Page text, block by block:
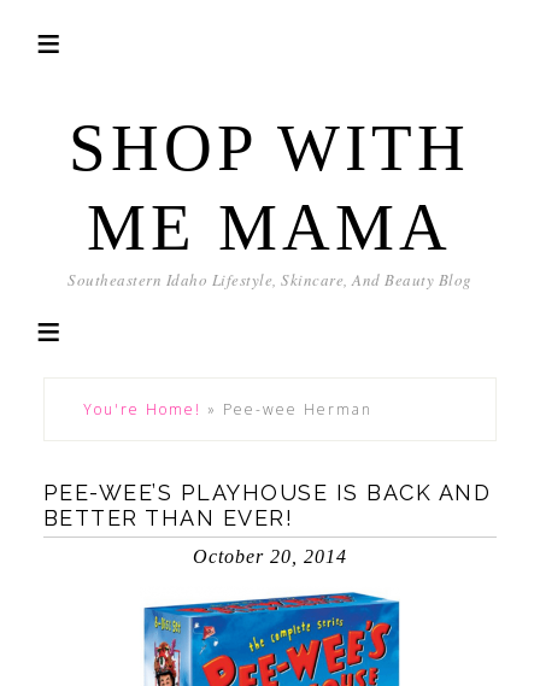
SHOP WITH
ME MAMA
Southeastern Idaho Lifestyle, Skincare, And Beauty Blog
You're Home! » Pee-wee Herman
PEE-WEE’S PLAYHOUSE IS BACK AND
BETTER THAN EVER!
October 20, 2014